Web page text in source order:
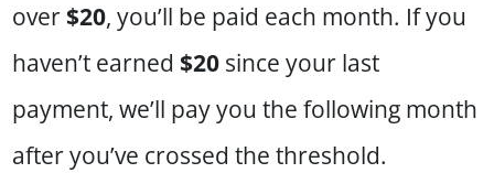
over $20, you’ll be paid each month. If you
haven’t earned $20 since your last
payment, we’ll pay you the following month
after you’ve crossed the threshold.